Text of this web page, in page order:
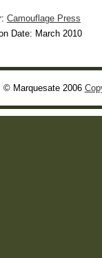
Camouflage Press
Date: March 2010
© Marquesate 2006